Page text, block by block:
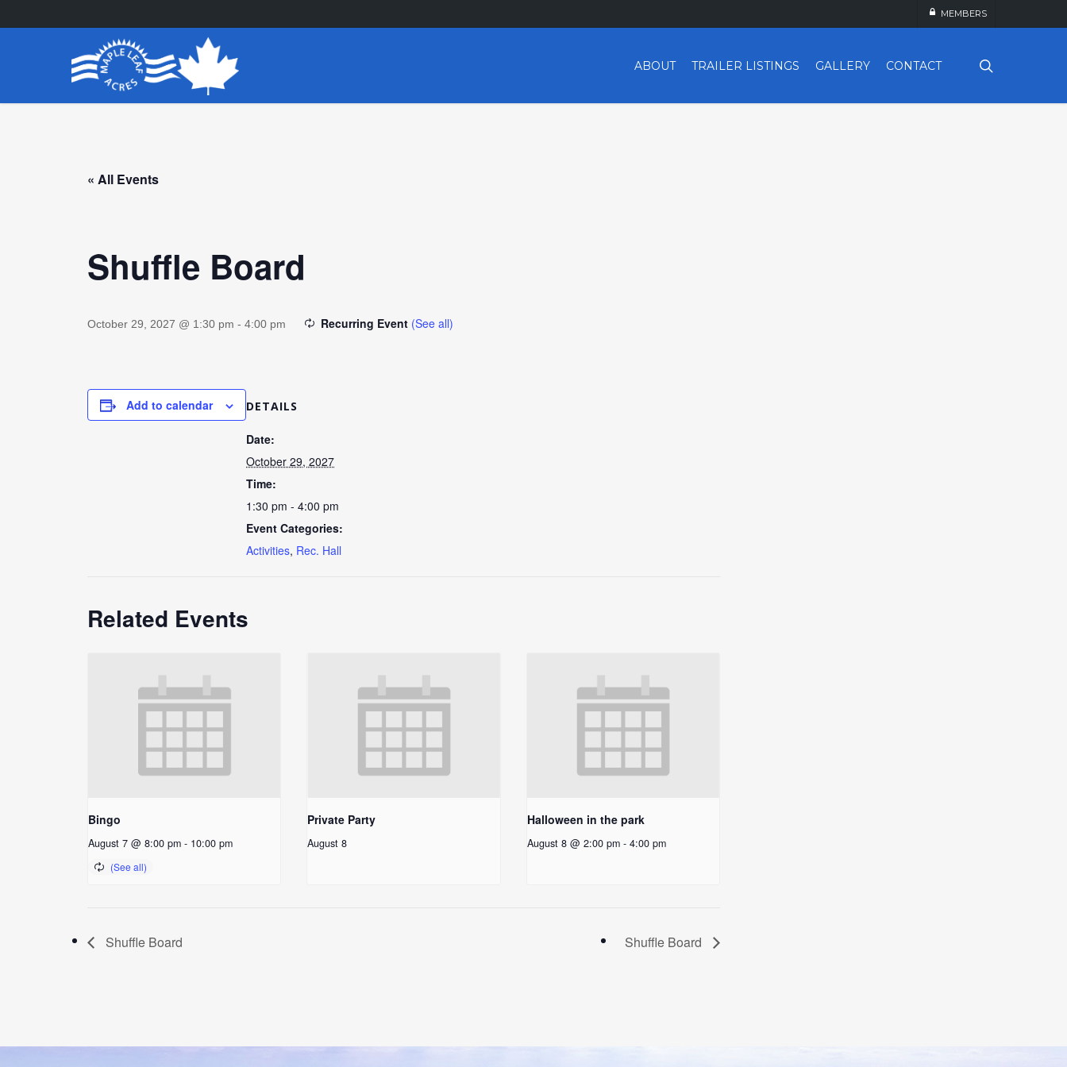
to
MEMBERS
ABOUT TRAILER LISTINGS GALLERY CONTACT
« All Events
Shuffle Board
October 29, 2027 @ 1:30 pm - 4:00 pm Recurring Event (See all)
Add to calendar DETAILS
Date:
October 29, 2027
Time:
1:30 pm - 4:00 pm
Event Categories:
Activities, Rec. Hall
Related Events
Bingo
August 7 @ 8:00 pm - 10:00 pm
Private Party
August 8
Halloween in the park
August 8 @ 2:00 pm - 4:00 pm
Shuffle Board Shuffle Board